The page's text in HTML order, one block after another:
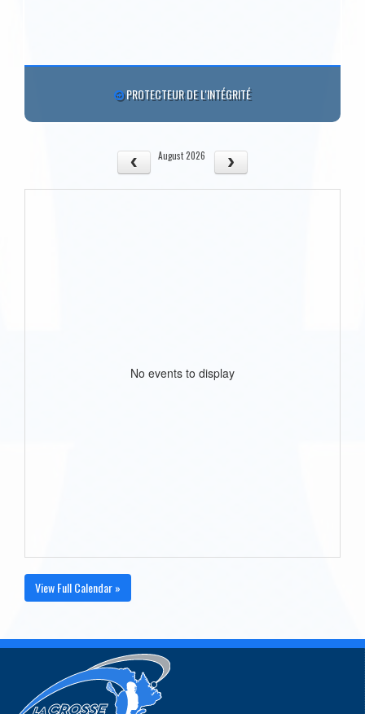
PROTECTEUR DE L'INTÉGRITÉ
August 2026
No events to display
View Full Calendar »